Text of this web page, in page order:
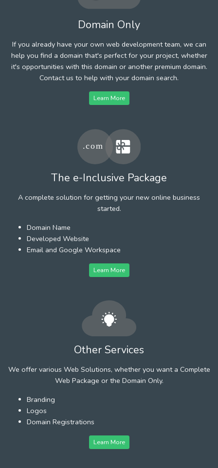
Domain Only
If you already have your own web development team, we can
help you find a domain that's perfect for your project, whether
it's opportunities with this domain or another premium domain.
Contact us to help with your domain search.
Learn More
The e-Inclusive Package
A complete solution for getting your new online business
started.
Domain Name
Developed Website
Email and Google Workspace
Learn More
Other Services
We offer various Web Solutions, whether you want a Complete
Web Package or the Domain Only.
Branding
Logos
Domain Registrations
Learn More